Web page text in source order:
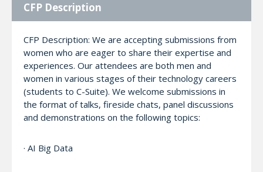
CFP Description
CFP Description: We are accepting submissions from
women who are eager to share their expertise and
experiences. Our attendees are both men and
women in various stages of their technology careers
(students to C-Suite). We welcome submissions in
the format of talks, fireside chats, panel discussions
and demonstrations on the following topics:
· AI Big Data